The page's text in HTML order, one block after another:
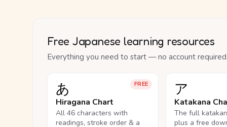
Free Japanese learning resources
Everything you need to start — no account required.
FREE
あ
Hiragana Chart
All 46 characters with
readings, stroke order & a
ア
Katakana
The full
plus a free